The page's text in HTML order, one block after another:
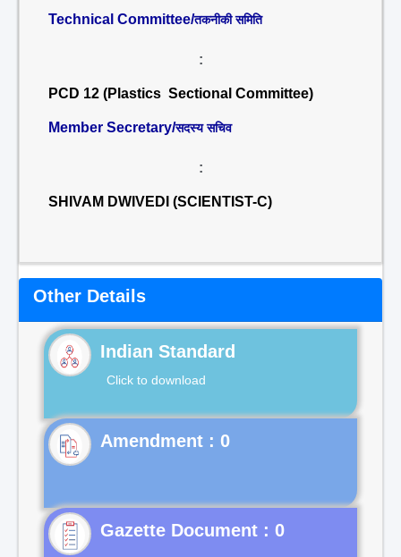
Technical Committee/तकनीकी समिति
:
PCD 12 (Plastics Sectional Committee)
Member Secretary/सदस्य सचिव
:
SHIVAM DWIVEDI (SCIENTIST-C)
Other Details
Indian Standard
Click to download
Gazette Document : 0